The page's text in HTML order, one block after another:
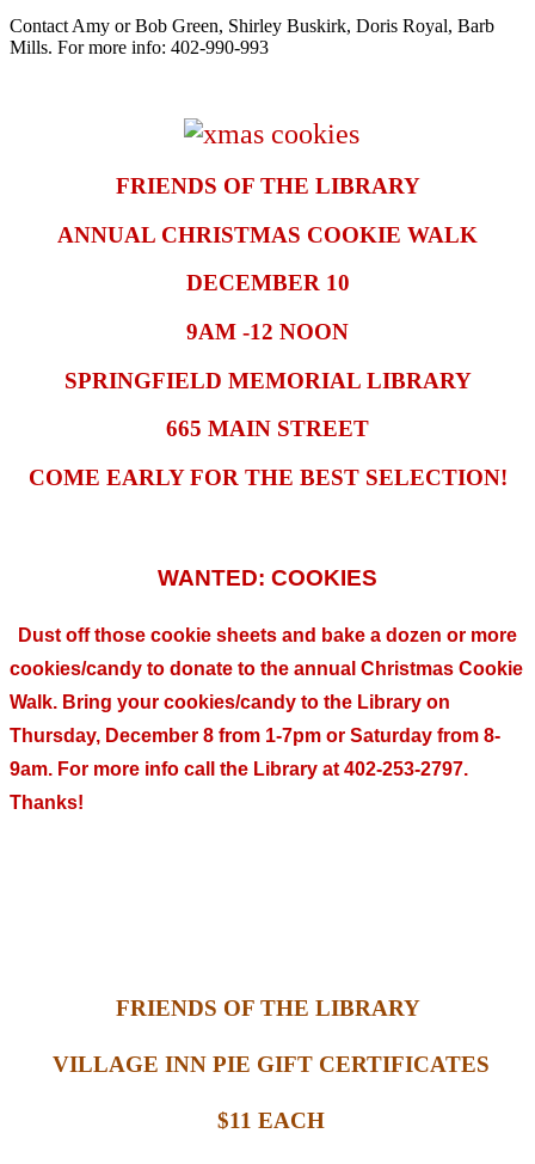
Contact Amy or Bob Green, Shirley Buskirk, Doris Royal, Barb
Mills. For more info: 402-990-993
FRIENDS OF THE LIBRARY
ANNUAL CHRISTMAS COOKIE WALK
DECEMBER 10
9AM -12 NOON
SPRINGFIELD MEMORIAL LIBRARY
665 MAIN STREET
COME EARLY FOR THE BEST SELECTION!
WANTED: COOKIES
Dust off those cookie sheets and bake a dozen or more
cookies/candy to donate to the annual Christmas Cookie
Walk. Bring your cookies/candy to the Library on
Thursday, December 8 from 1-7pm or Saturday from 8-
9am. For more info call the Library at 402-253-2797.
Thanks!
FRIENDS OF THE LIBRARY
VILLAGE INN PIE GIFT CERTIFICATES
$11 EACH